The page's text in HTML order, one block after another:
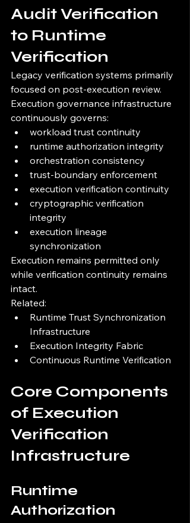
Audit Verification
to Runtime
Verification
Legacy verification systems primarily
focused on post-execution review.
Execution governance infrastructure
continuously governs:
workload trust continuity
runtime authorization integrity
orchestration consistency
trust-boundary enforcement
execution verification continuity
cryptographic verification
integrity
execution lineage
synchronization
Execution remains permitted only
while verification continuity remains
intact.
Related:
Runtime Trust Synchronization
Infrastructure
Execution Integrity Fabric
Continuous Runtime Verification
Core Components
of Execution
Verification
Infrastructure
Runtime
Authorization